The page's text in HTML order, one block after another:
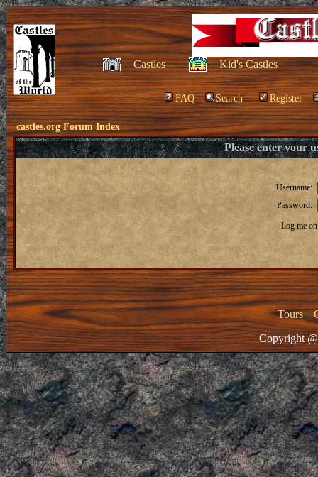
Castles Kid's Castles
FAQ Search Register
castles.org Forum Index
Please enter your
Username:
Password:
Log me
Tours|
Copyright